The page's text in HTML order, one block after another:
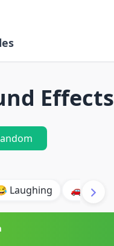
Effects
Laughing 🚗 Car